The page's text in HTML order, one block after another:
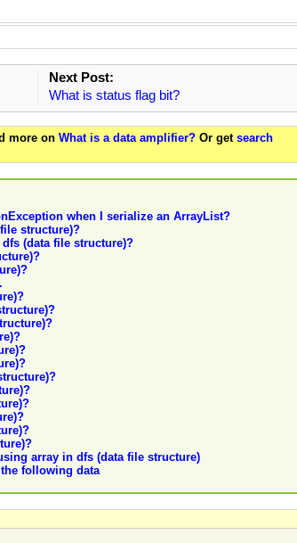
Next Post:
What is status flag bit?
more on What is a data amplifier? Or get search
when I serialize an ArrayList?
structure)?
(data file structure)?
array in dfs (data file structure)
following data